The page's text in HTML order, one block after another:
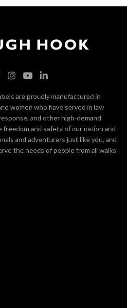
are proudly manufactured in
women who have served in law
and other high-demand
and safety of our nation and
and adventurers just like you, and
the needs of people from all walks